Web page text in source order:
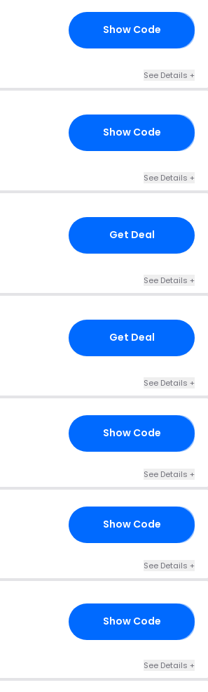
Show Code
See Details +
Show Code
See Details +
Get Deal
See Details +
Get Deal
See Details +
Show Code
See Details +
Show Code
See Details +
Show Code
See Details +